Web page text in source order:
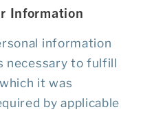
Information
information
necessary to fulfill
it was
by applicable